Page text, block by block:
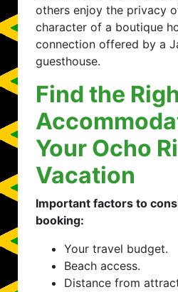
others enjoy the privacy
character of a boutique
connection offered by a
guesthouse.
Find the
Your Ocho
Vacation
Important factors to
booking:
Your travel budget.
Beach access.
Distance from